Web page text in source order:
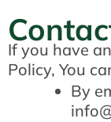
If you have
Policy, You
By